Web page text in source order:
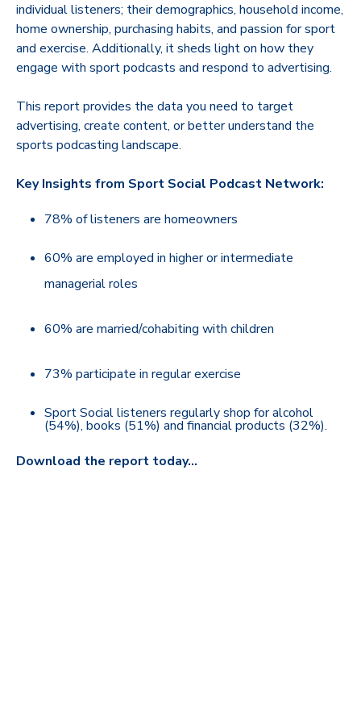
individual listeners; their demographics, household income,
home ownership, purchasing habits, and passion for sport
and exercise. Additionally, it sheds light on how they
engage with sport podcasts and respond to advertising.
This report provides the data you need to target
advertising, create content, or better understand the
sports podcasting landscape.
Key Insights from Sport Social Podcast Network:
78% of listeners are homeowners
60% are employed in higher or intermediate
managerial roles
60% are married/cohabiting with children
73% participate in regular exercise
Sport Social listeners regularly shop for alcohol
(54%), books (51%) and financial products (32%).
Download the report today...